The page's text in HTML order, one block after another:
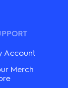
Account
Merch